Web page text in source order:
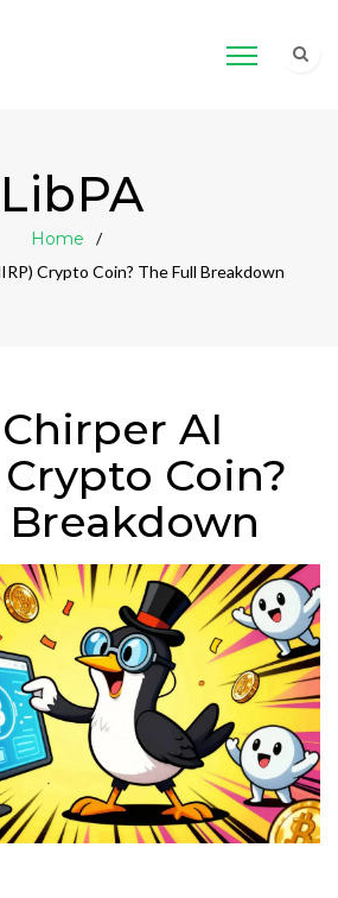
LibPA
Home
Crypto Coin? The Full Breakdown
AI
Crypto Coin?
Breakdown